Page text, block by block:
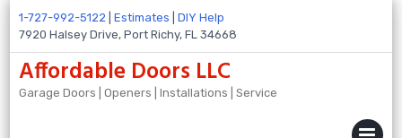
Skip
to
content
1-727-992-5122 |Estimates |DIY Help
7920 Halsey Drive, Port Richy, FL 34668
Affordable Doors LLC
Garage Doors | Openers | Installations | Service